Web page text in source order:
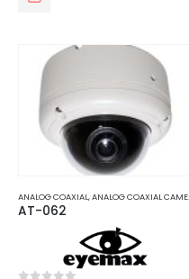
ANALOG COAXIAL,ANALOG COAXIAL CAMERAS
AT-062